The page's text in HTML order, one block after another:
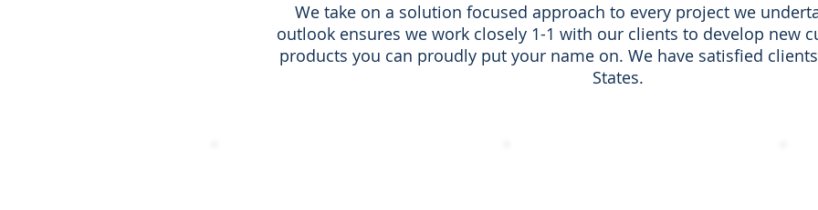
We take on a solution focused approach to every project we
outlook ensures we work closely 1-1 with our clients to develop new
products you can proudly put your name on. We have satisfied
States.